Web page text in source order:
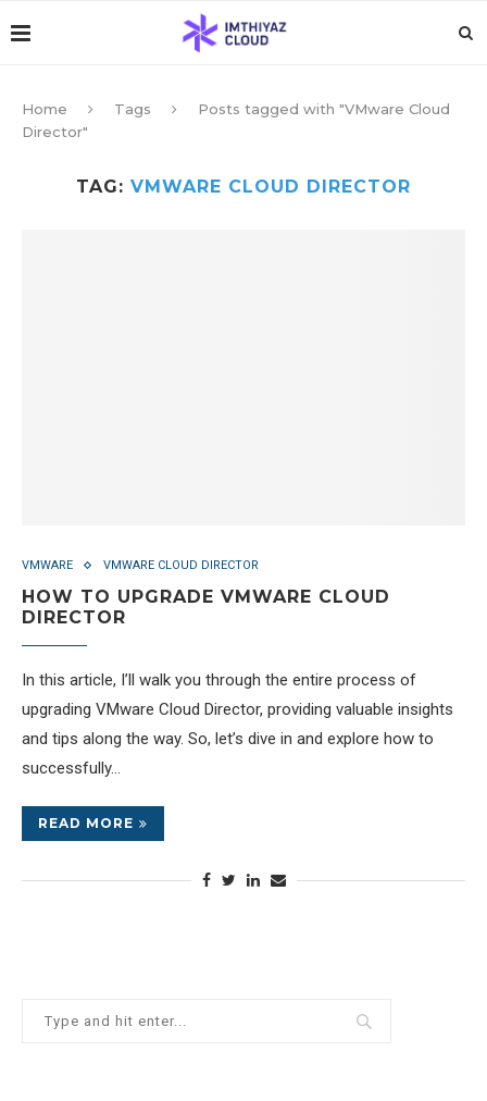
Home Tags
Posts tagged with "VMware Cloud
Director"
TAG: VMWARE CLOUD DIRECTOR
VMWARE VMWARE CLOUD DIRECTOR
HOW TO UPGRADE VMWARE CLOUD
DIRECTOR
In this article, I’ll walk you through the entire process of
upgrading VMware Cloud Director, providing valuable insights
and tips along the way. So, let’s dive in and explore how to
successfully…
READ MORE